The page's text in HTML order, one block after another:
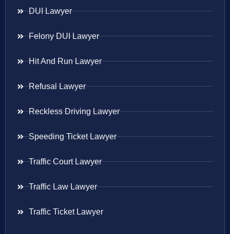
DUI Lawyer
Felony DUI Lawyer
Hit And Run Lawyer
Refusal Lawyer
Reckless Driving Lawyer
Speeding Ticket Lawyer
Traffic Court Lawyer
Traffic Law Lawyer
Traffic Ticket Lawyer